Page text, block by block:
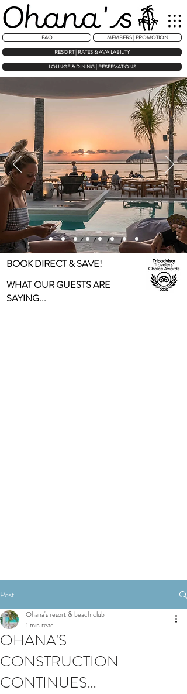
RESORT | RATES & AVAILABILITY
FAQ MEMBERS | PROMOTION
LOUNGE & DINING | RESERVATIONS
BOOK DIRECT & SAVE!
WHAT OUR GUESTS ARE
SAYING...
Post
OHANA'S
CONSTRUCTION
CONTINUES…
Ohana's resort & beach club
1 min read